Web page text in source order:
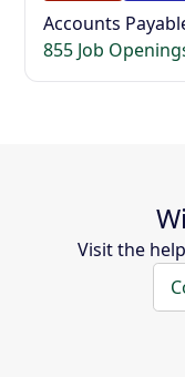
Accounts
855 Job
Visit the